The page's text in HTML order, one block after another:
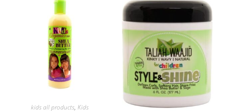
ADD TO BASKET
kids all products,Kids